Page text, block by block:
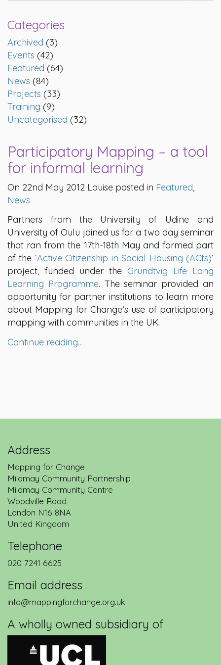
Categories
Archived (3)
Events (42)
Featured (64)
News (84)
Projects (33)
Training (9)
Uncategorised (32)
Participatory Mapping – a tool
for informal learning
On 22nd May 2012 Louise posted in Featured,
News
Partners from the University of Udine and
University of Oulu joined us for a two day seminar
that ran from the 17th-18th May and formed part
of the ‘Active Citizenship in Social Housing (ACts)‘
project, funded under the Grundtvig Life Long
Learning Programme. The seminar provided an
opportunity for partner institutions to learn more
about Mapping for Change’s use of participatory
mapping with communities in the UK.
Continue reading…
Address
Mapping for Change
Mildmay Community Partnership
Mildmay Community Centre
Woodville Road
London N16 8NA
United Kingdom
Telephone
020 7241 6625
Email address
info@mappingforchange.org.uk
A wholly owned subsidiary of